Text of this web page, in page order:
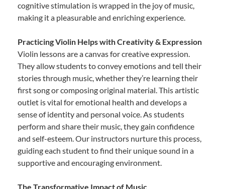
cognitive stimulation is wrapped in the joy of music,
making it a pleasurable and enriching experience.
Practicing Violin Helps with Creativity & Expression
Violin lessons are a canvas for creative expression.
They allow students to convey emotions and tell their
stories through music, whether they’re learning their
first song or composing original material. This artistic
outlet is vital for emotional health and develops a
sense of identity and personal voice. As students
perform and share their music, they gain confidence
and self-esteem. Our instructors nurture this process,
guiding each student to find their unique sound in a
supportive and encouraging environment.
The Transformative Impact of Music